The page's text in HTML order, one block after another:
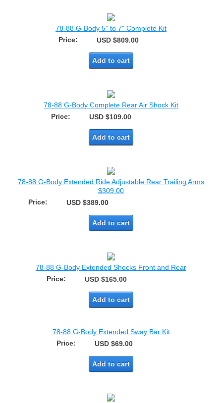
78-88 G-Body 5" to 7" Complete Kit
Price:
USD $809.00
Add to cart
78-88 G-Body Complete Rear Air Shock Kit
Price:
USD $109.00
Add to cart
78-88 G-Body Extended Ride Adjustable Rear Trailing Arms
$309.00
Price:
USD $389.00
Add to cart
78-88 G-Body Extended Shocks Front and Rear
Price:
USD $165.00
Add to cart
78-88 G-Body Extended Sway Bar Kit
Price:
USD $69.00
Add to cart